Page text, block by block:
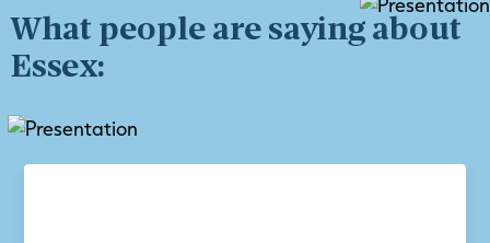
What people are saying about
Essex: